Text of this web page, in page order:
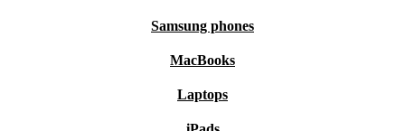
Samsung phones
MacBooks
Laptops